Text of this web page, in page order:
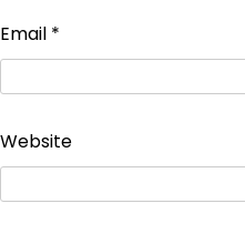
Email *
Website